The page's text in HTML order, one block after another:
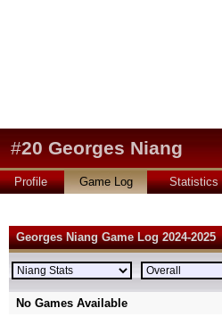
#20 Georges Niang
Profile Game Log Statistics
Georges Niang Game Log 2024-2025
No Games Available